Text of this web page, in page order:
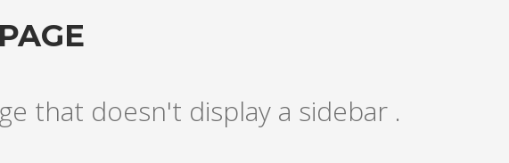
that doesn't display a sidebar .